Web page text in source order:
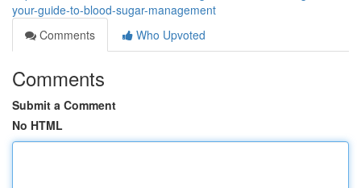
your-guide-to-blood-sugar-management
Comments
Who Upvoted
Comments
Submit a Comment
No HTML